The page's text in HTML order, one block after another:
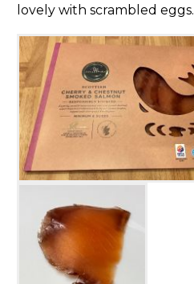
lovely with scrambled eggs.